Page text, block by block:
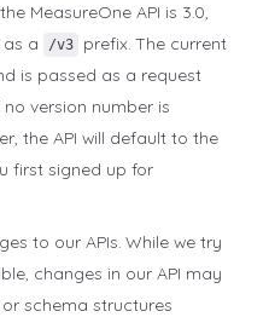
MeasureOne API is 3.0,
a
/v3
prefix. The current
is passed as a request
no version number is
the API will default to the
first signed up for
to our APIs. While we try
changes in our API may
schema structures